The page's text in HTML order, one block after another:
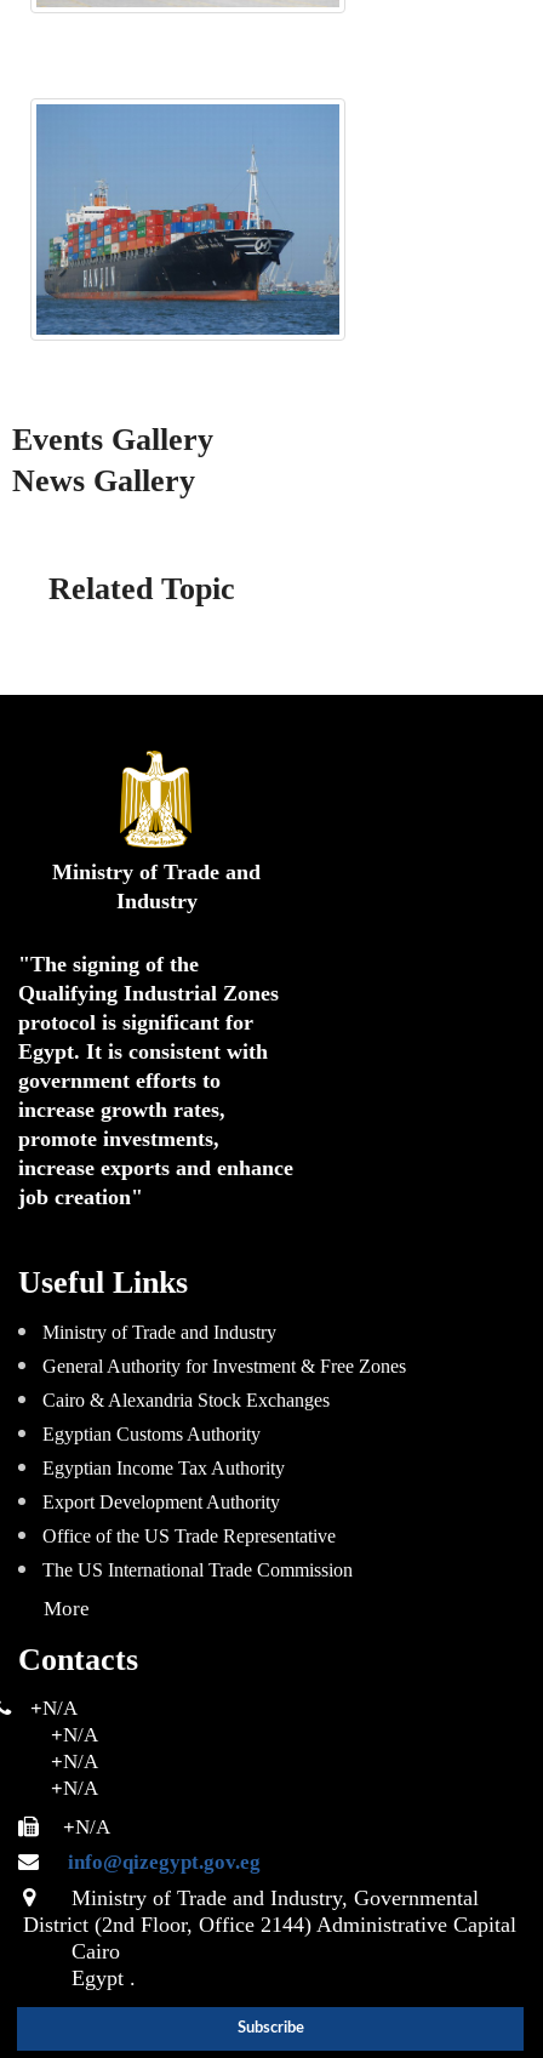
Events Gallery
News Gallery
Related Topic
Ministry of Trade and
Industry
"The signing of the
Qualifying Industrial Zones
protocol is significant for
Egypt. It is consistent with
increase growth rates,
promote investments,
increase exports and enhance
job creation"
Useful Links
Ministry of Trade and Industry
General Authority for Investment & Free Zones
Cairo & Alexandria Stock Exchanges
Egyptian Customs Authority
Egyptian Income Tax Authority
Export Development Authority
Office of the US Trade Representative
The US International Trade Commission
More
Contacts
+N/A
+N/A
+N/A
+N/A
+N/A
info@qizegypt.gov.eg
Ministry of Trade and Industry, Governmental
District (2nd Floor, Office 2144) Administrative Capital
Cairo
Egypt .